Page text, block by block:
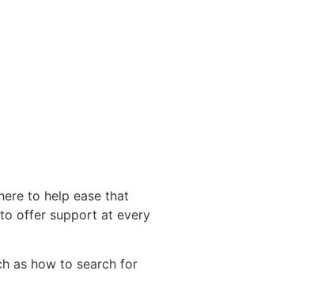
to help ease that
offer support at every
as how to search for